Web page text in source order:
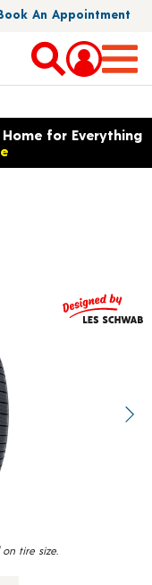
An Appointment
language options
Home for Everything
tire size.